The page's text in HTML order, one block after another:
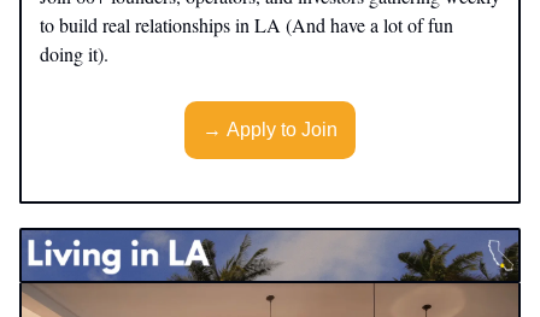
to build real relationships in LA (And have a lot of fun
doing it).
→ Apply to Join